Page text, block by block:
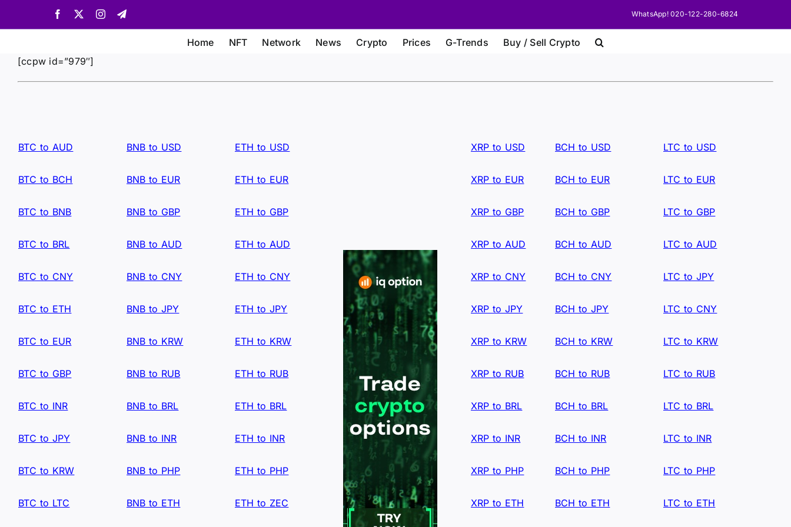
Facebook InstagramTelegram WhatsApp! 020-122-280-6824
Home NFT Network News Crypto Prices G-Trends
Buy / Sell Crypto
[ccpw id=”979″]
BTC to AUD BNB to USD ETH to USD XRP to USD BCH to USD LTC to USD
BTC to BCH BNB to EUR ETH to EUR XRP to EUR BCH to EUR LTC to EUR
BTC to BNB BNB to GBP ETH to GBP XRP to GBP BCH to GBP LTC to GBP
BTC to BRL BNB to AUD ETH to AUD XRP to AUD BCH to AUD LTC to AUD
BTC to CNY BNB to CNY ETH to CNY XRP to CNY BCH to CNY LTC to JPY
BTC to ETH BNB to JPY ETH to JPY XRP to JPY BCH to JPY LTC to CNY
BTC to EUR BNB to KRW ETH to KRW XRP to KRW BCH to KRW LTC to KRW
BTC to GBP BNB to RUB ETH to RUB XRP to RUB BCH to RUB LTC to RUB
BTC to INR BNB to BRL ETH to BRL XRP to BRL BCH to BRL LTC to BRL
BTC to JPY BNB to INR ETH to INR XRP to INR BCH to INR LTC to INR
BTC to KRW BNB to PHP ETH to PHP XRP to PHP BCH to PHP LTC to PHP
BTC to LTC BNB to ETH ETH to ZEC XRP to ETH BCH to ETH LTC to ETH